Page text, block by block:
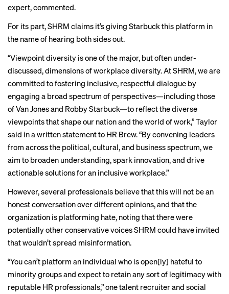
expert, commented.
For its part, SHRM claims it’s giving Starbuck this platform in
the name of hearing both sides out.
“Viewpoint diversity is one of the major, but often under-
discussed, dimensions of workplace diversity. At SHRM, we are
committed to fostering inclusive, respectful dialogue by
engaging a broad spectrum of perspectives—including those
of Van Jones and Robby Starbuck—to reflect the diverse
viewpoints that shape our nation and the world of work,” Taylor
said in a written statement to HR Brew. “By convening leaders
from across the political, cultural, and business spectrum, we
aim to broaden understanding, spark innovation, and drive
actionable solutions for an inclusive workplace.”
However, several professionals believe that this will not be an
honest conversation over different opinions, and that the
organization is platforming hate, noting that there were
potentially other conservative voices SHRM could have invited
that wouldn’t spread misinformation.
“You can’t platform an individual who is open[ly] hateful to
minority groups and expect to retain any sort of legitimacy with
reputable HR professionals,” one talent recruiter and social